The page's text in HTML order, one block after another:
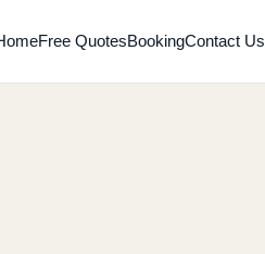
Free QuotesBookingContact Us